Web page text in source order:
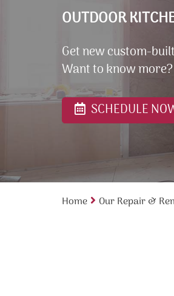
OUTDOOR
Get new custom-
Want to know
SCHEDULE
Home Our Repair &